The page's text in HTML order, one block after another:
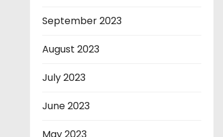
September 2023
August 2023
July 2023
June 2023